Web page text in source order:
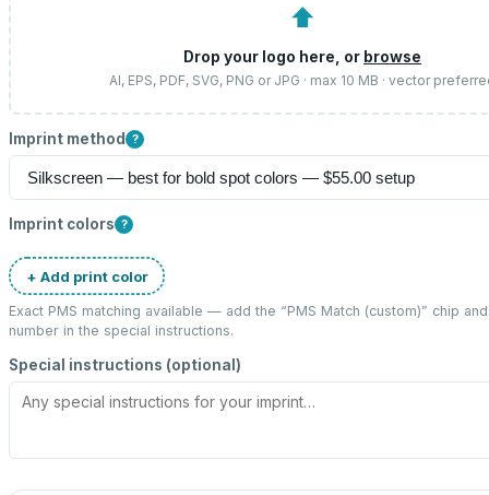
⬆
Drop your logo here, or browse
AI, EPS, PDF, SVG, PNG or JPG · max 10 MB · vector
Imprint method ?
Imprint colors ?
+ Add print color
Exact PMS matching available — add the “PMS Match (custom)” chip
number in the special instructions.
Special instructions (optional)